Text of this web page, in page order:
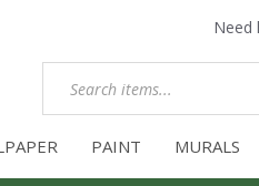
Need
PAINT MURALS